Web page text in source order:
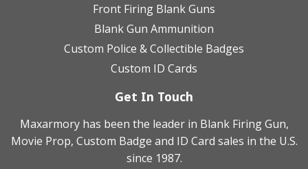
Front Firing Blank Guns
Blank Gun Ammunition
Custom Police & Collectible Badges
Custom ID Cards
Get In Touch
Maxarmory has been the leader in Blank Firing Gun,
Movie Prop, Custom Badge and ID Card sales in the U.S.
since 1987.